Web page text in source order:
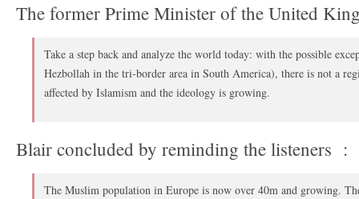
The former Prime Minister of the United
Take a step back and analyze the world today: with the possible
Hezbollah in the tri-border area in South America), there is not a
affected by Islamism and the ideology is growing.
Blair concluded by reminding the listeners :
The Muslim population in Europe is now over 40m and growing.